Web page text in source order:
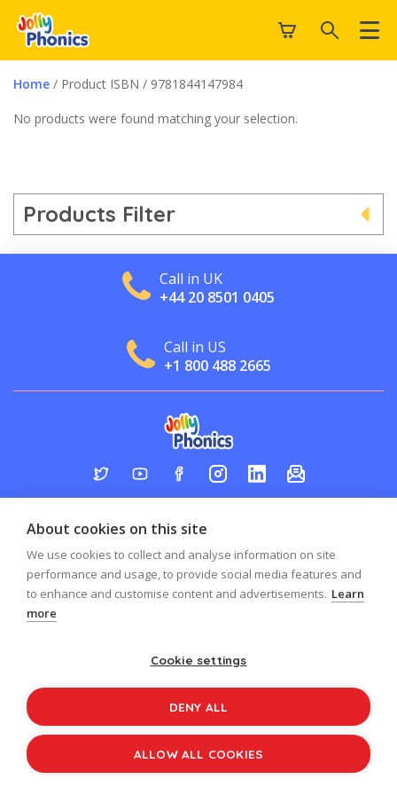
Home / Product ISBN / 9781844147984
No products were found matching your selection.
Products Filter
Call in UK
+44 20 8501 0405
Call in US
+1 800 488 2665
All Rights Reserved.
About cookies on this site
We use cookies to collect and analyse information on site
performance and usage, to provide social media features and
to enhance and customise content and advertisements. Learn
more
Cookie settings
DENY ALL
ALLOW ALL COOKIES